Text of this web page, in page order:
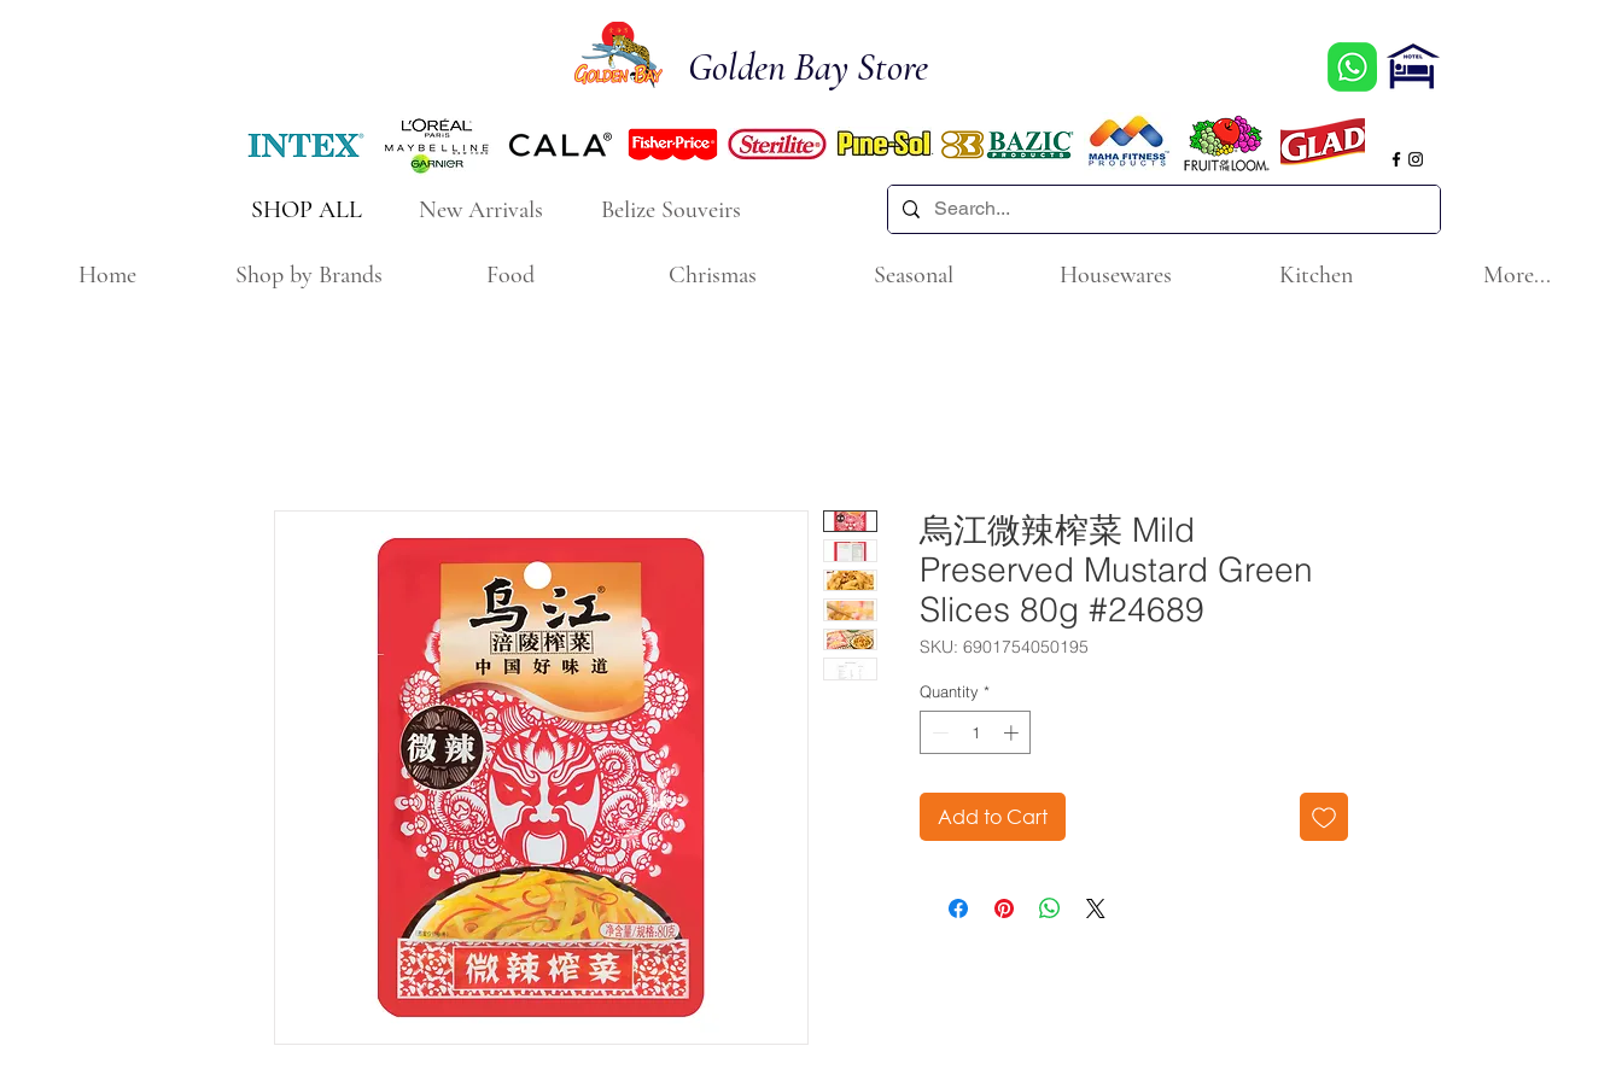
Golden Bay Store
New Arrivals
SHOP ALL Belize Souveirs
Home Shop by Brands Food Chrismas Seasonal Housewares Kitchen More...
烏江微辣榨菜 Mild
Preserved Mustard Green
Slices 80g #24689
SKU: 6901754050195
Quantity *
Add to Cart